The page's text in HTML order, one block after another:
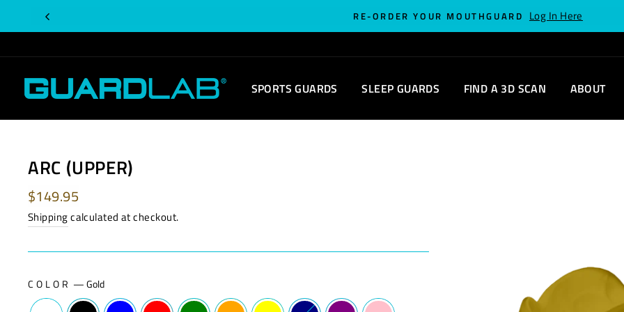
to
content
RE-ORDER YOUR MOUTHGUARD Log In Here
SPORTS GUARDS SLEEP GUARDS FIND A 3D SCAN ABOUT
ARC (UPPER)
Regular
price
$149.95
Shippingcalculated at checkout.
COLOR —Gold
this
order
you?